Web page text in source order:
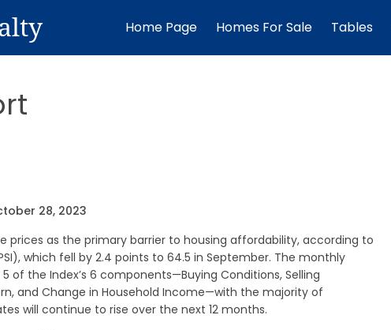
Home Page Homes For Sale Tables
28, 2023
prices as the primary barrier to housing affordability, according to
which fell by 2.4 points to 64.5 in September. The monthly
of the Index’s 6 components—Buying Conditions, Selling
and Change in Household Income—with the majority of
will continue to rise over the next 12 months.